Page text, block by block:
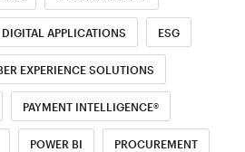
DIGITAL APPLICATIONS ESG
EXPERIENCE SOLUTIONS
PAYMENT INTELLIGENCE®
POWER BI PROCUREMENT